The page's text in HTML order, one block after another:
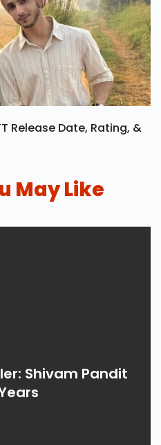
Release Date, Rating, &
May Like
Shivam Pandit